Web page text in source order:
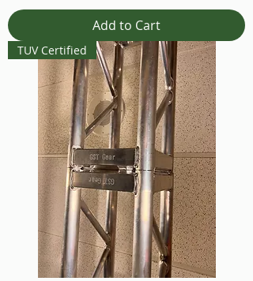
Add to Cart
TUV Certified